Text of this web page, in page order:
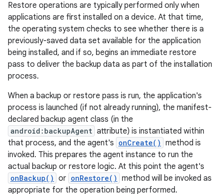
Restore operations are typically performed only when
applications are first installed on a device. At that time,
the operating system checks to see whether there is a
previously-saved data set available for the application
being installed, and if so, begins an immediate restore
pass to deliver the backup data as part of the installation
process.
When a backup or restore pass is run, the application's
process is launched (if not already running), the manifest-
declared backup agent class (in the
android:backupAgent attribute) is instantiated within
that process, and the agent's onCreate() method is
invoked. This prepares the agent instance to run the
actual backup or restore logic. At this point the agent's
onBackup() or onRestore() method will be invoked as
appropriate for the operation being performed.